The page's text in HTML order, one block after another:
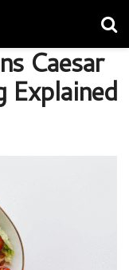
Caesar
Explained